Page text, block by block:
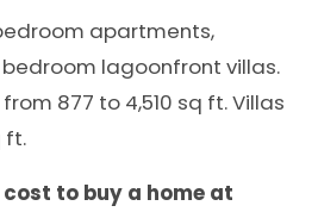
apartments,
lagoonfront villas.
877 to 4,510 sq ft. Villas
ft.
to buy a home at